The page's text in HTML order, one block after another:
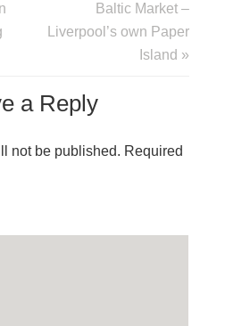
Baltic Market –
Liverpool’s own Paper
Island »
a Reply
not be published. Required